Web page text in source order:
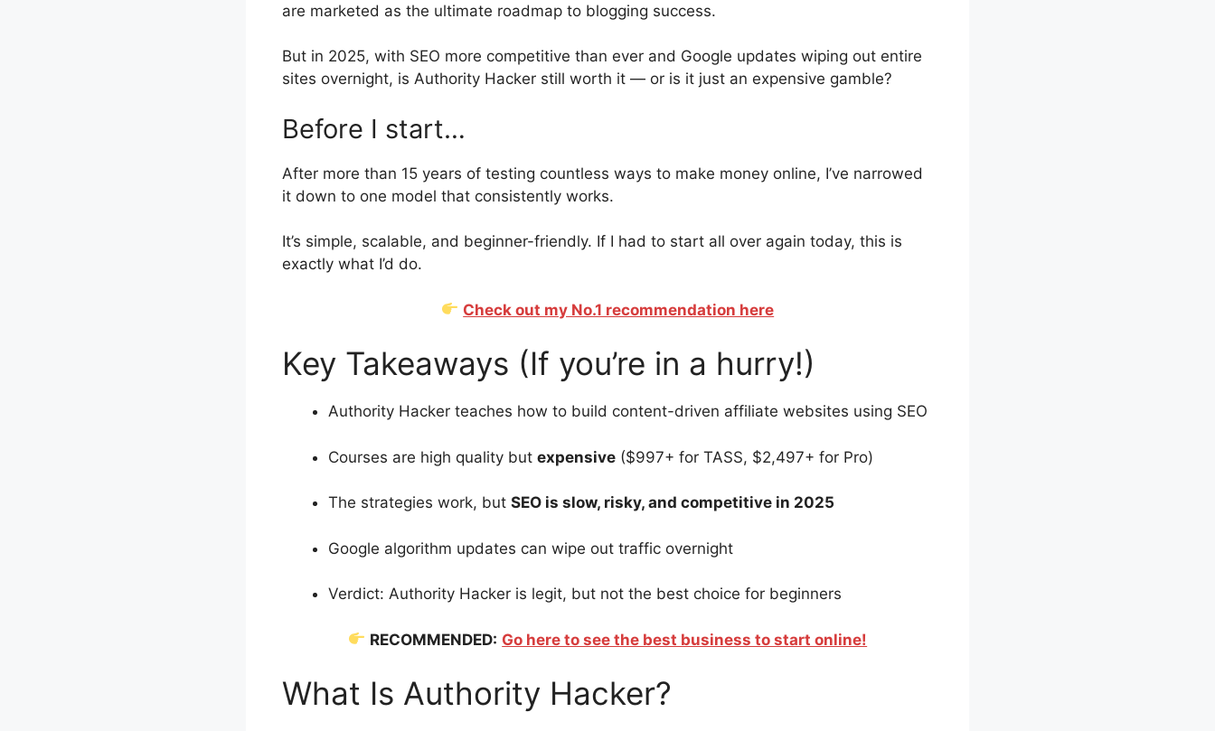
are marketed as the ultimate roadmap to blogging success.
But in 2025, with SEO more competitive than ever and Google updates wiping out entire
sites overnight, is Authority Hacker still worth it — or is it just an expensive gamble?
Before I start…
After more than 15 years of testing countless ways to make money online, I’ve narrowed
it down to one model that consistently works.
It’s simple, scalable, and beginner-friendly. If I had to start all over again today, this is
exactly what I’d do.
Check out my No.1 recommendation here
Key Takeaways (If you’re in a hurry!)
Authority Hacker teaches how to build content-driven affiliate websites using SEO
Courses are high quality but expensive ($997+ for TASS, $2,497+ for Pro)
The strategies work, but SEO is slow, risky, and competitive in 2025
Google algorithm updates can wipe out traffic overnight
Verdict: Authority Hacker is legit, but not the best choice for beginners
RECOMMENDED: Go here to see the best business to start online!
What Is Authority Hacker?